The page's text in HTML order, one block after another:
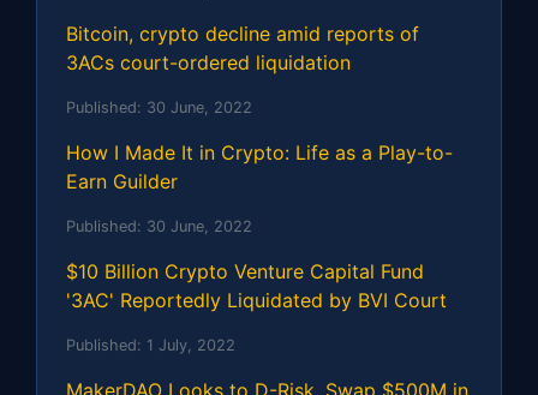
Bitcoin, crypto decline amid reports of
3ACs court-ordered liquidation
Published: 30 June, 2022
How I Made It in Crypto: Life as a Play-to-
Earn Guilder
Published: 30 June, 2022
$10 Billion Crypto Venture Capital Fund
'3AC' Reportedly Liquidated by BVI Court
Published: 1 July, 2022
MakerDAO Looks to D-Risk, Swap $500M in